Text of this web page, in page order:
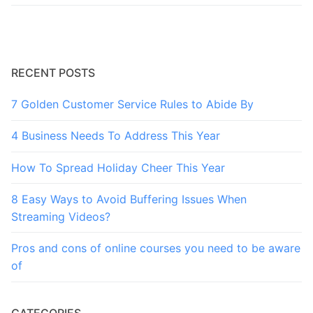
RECENT POSTS
7 Golden Customer Service Rules to Abide By
4 Business Needs To Address This Year
How To Spread Holiday Cheer This Year
8 Easy Ways to Avoid Buffering Issues When
Streaming Videos?
Pros and cons of online courses you need to be aware
of